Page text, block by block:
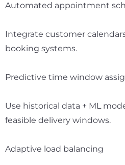
Automated appointment
Integrate customer
booking systems.
Predictive time window
Use historical data + ML
feasible delivery windows.
Adaptive load balancing